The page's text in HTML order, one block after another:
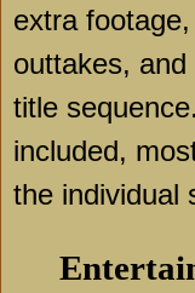
extra
outtakes,
title
included,
the individual